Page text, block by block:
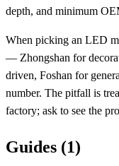
depth, and minimum
When picking an LED
— Zhongshan for
driven, Foshan for
number. The pitfall is
factory; ask to see the
Guides (1)